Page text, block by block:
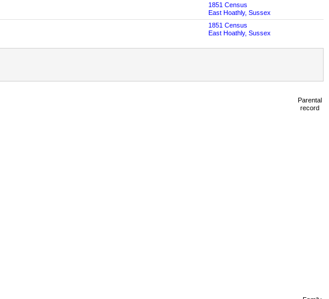
1851 Census
East Hoathly, Sussex
1851 Census
East Hoathly, Sussex
Parental
record